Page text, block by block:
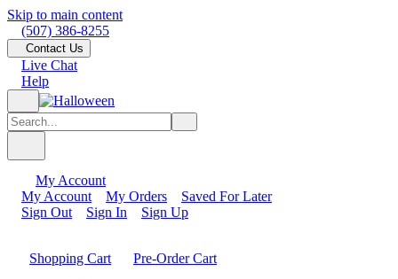
Skip to main content
(507) 386-8255
Contact Us
Live Chat
Help
My Account
My Account
My Orders
Saved For Later
Sign Out
Sign In Sign Up
Shopping Cart
Pre-Order Cart